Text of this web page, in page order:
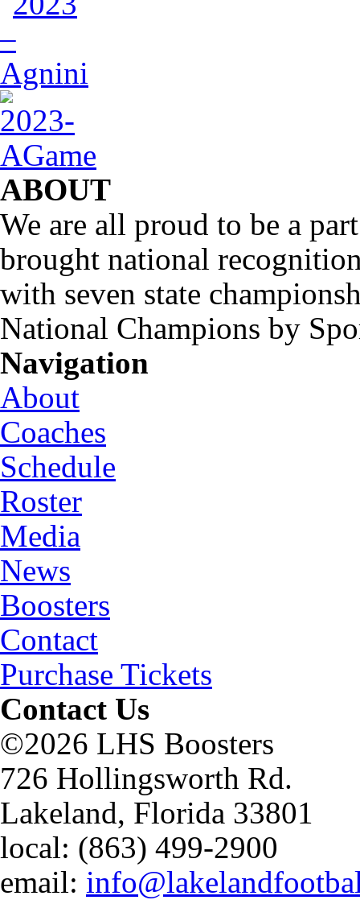
ABOUT
We are all proud to be a
brought national
with seven state
National Champions by
Navigation
About
Coaches
Schedule
Roster
Media
News
Boosters
Contact
Purchase Tickets
Contact Us
©2026 LHS Boosters
726 Hollingsworth Rd.
Lakeland, Florida 33801
local: (863) 499-2900
email: